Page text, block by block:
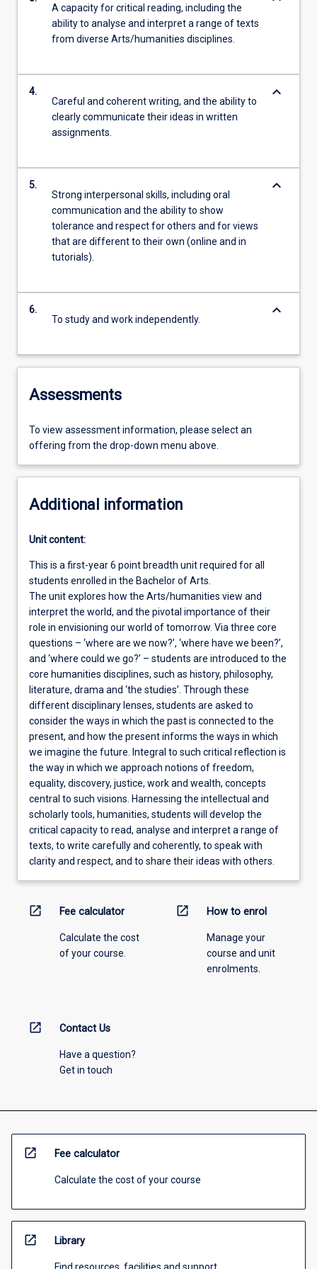
A capacity for critical reading, including the
ability to analyse and interpret a range of texts
from diverse Arts/humanities disciplines.
4.
Careful and coherent writing, and the ability to
clearly communicate their ideas in written
assignments.
keyboard_arrow_down
5.
Strong interpersonal skills, including oral
communication and the ability to show
tolerance and respect for others and for views
that are different to their own (online and in
tutorials).
keyboard_arrow_down
6.
To study and work independently.
keyboard_arrow_down
Assessments
To view assessment information, please select an
offering from the drop-down menu above.
Additional information
Unit content:
This is a first-year 6 point breadth unit required for all
students enrolled in the Bachelor of Arts.
The unit explores how the Arts/humanities view and
interpret the world, and the pivotal importance of their
role in envisioning our world of tomorrow. Via three core
questions – ‘where are we now?’, ‘where have we been?’,
and ‘where could we go?’ – students are introduced to the
core humanities disciplines, such as history, philosophy,
literature, drama and ‘the studies’. Through these
different disciplinary lenses, students are asked to
consider the ways in which the past is connected to the
present, and how the present informs the ways in which
we imagine the future. Integral to such critical reflection is
the way in which we approach notions of freedom,
equality, discovery, justice, work and wealth, concepts
central to such visions. Harnessing the intellectual and
scholarly tools, humanities, students will develop the
critical capacity to read, analyse and interpret a range of
texts, to write carefully and coherently, to speak with
clarity and respect, and to share their ideas with others.
open_in_new Fee calculator
Calculate the cost
of your course.
open_in_new How to enrol
Manage your
course and unit
enrolments.
open_in_new Contact Us
Have a question?
Get in touch
open_in_new Fee calculator
Calculate the cost of your course
open_in_new Library